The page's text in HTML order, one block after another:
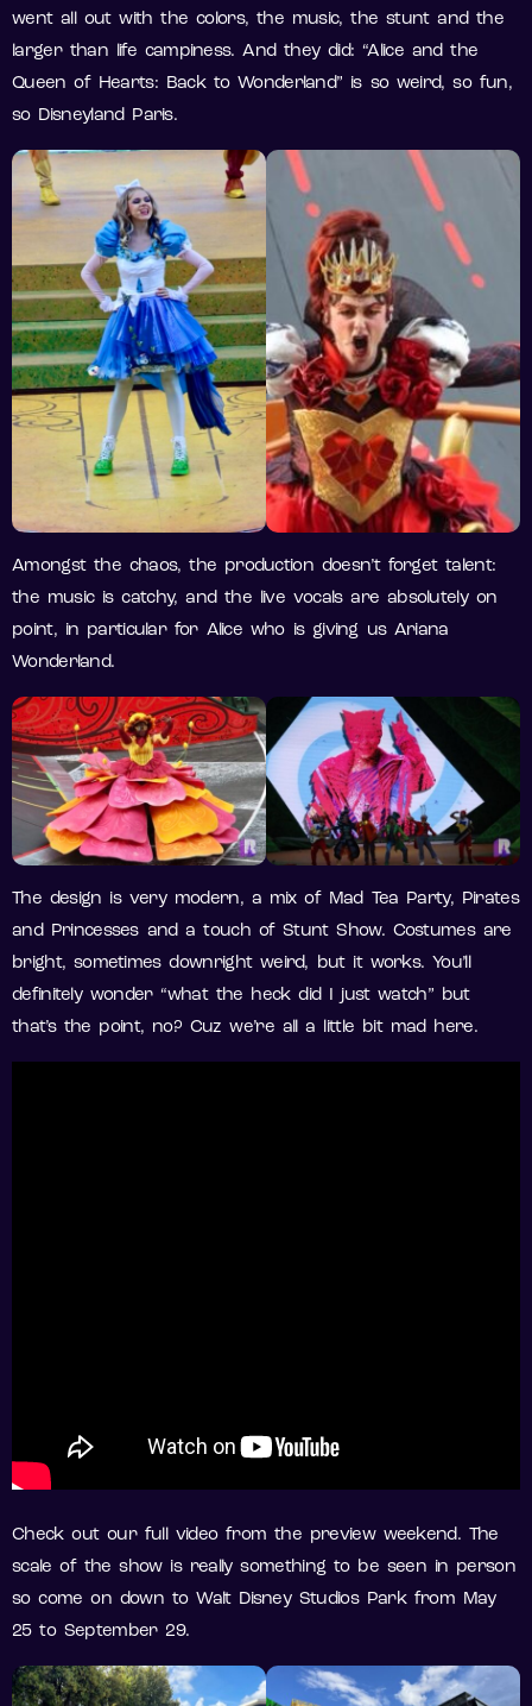
went all out with the colors, the music, the stunt and the
larger than life campiness. And they did: “Alice and the
Queen of Hearts: Back to Wonderland” is so weird, so fun,
so Disneyland Paris.
Amongst the chaos, the production doesn’t forget talent:
the music is catchy, and the live vocals are absolutely on
point, in particular for Alice who is giving us Ariana
Wonderland.
The design is very modern, a mix of Mad Tea Party, Pirates
and Princesses and a touch of Stunt Show. Costumes are
bright, sometimes downright weird, but it works. You’ll
definitely wonder “what the heck did I just watch” but
that’s the point, no? Cuz we’re all a little bit mad here.
Check out our full video from the preview weekend. The
scale of the show is really something to be seen in person
so come on down to Walt Disney Studios Park from May
25 to September 29.